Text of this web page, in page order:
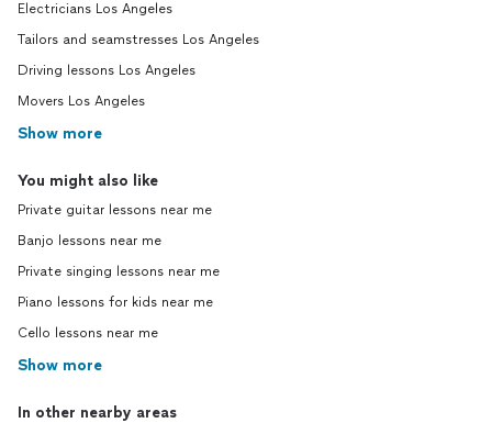
Electricians Los Angeles
Tailors and seamstresses Los Angeles
Driving lessons Los Angeles
Movers Los Angeles
Show more
You might also like
Private guitar lessons near me
Banjo lessons near me
Private singing lessons near me
Piano lessons for kids near me
Cello lessons near me
Show more
In other nearby areas